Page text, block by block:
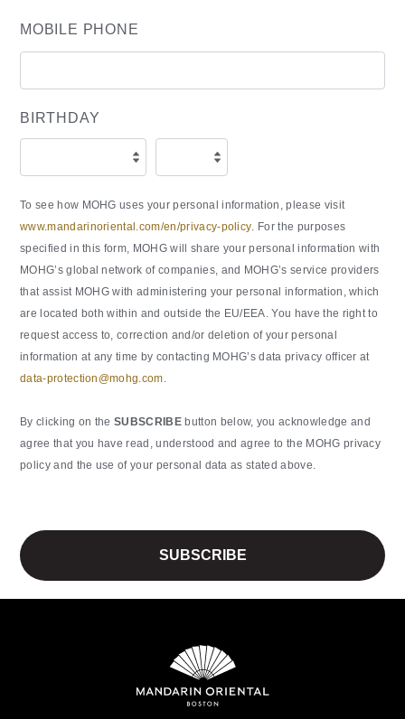
MOBILE PHONE
BIRTHDAY
To see how MOHG uses your personal information, please visit
www.mandarinoriental.com/en/privacy-policy. For the purposes
specified in this form, MOHG will share your personal information with
MOHG’s global network of companies, and MOHG’s service providers
that assist MOHG with administering your personal information, which
are located both within and outside the EU/EEA. You have the right to
request access to, correction and/or deletion of your personal
information at any time by contacting MOHG’s data privacy officer at
data-protection@mohg.com.
By clicking on theSUBSCRIBEbutton below, you acknowledge and
agree that you have read, understood and agree to the MOHG privacy
policy and the use of your personal data as stated above.